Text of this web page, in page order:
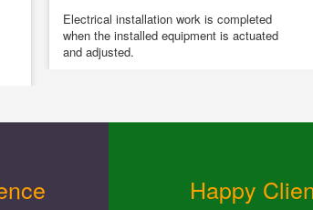
installation work is completed
the installed equipment is actuated
and
Happy